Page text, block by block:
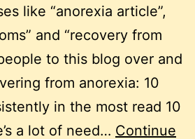
like “anorexia article”,
and “recovery from
to this blog over and
from anorexia: 10
in the most read 10
a lot of need… Continue